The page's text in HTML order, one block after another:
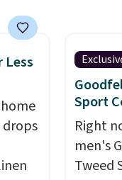
that
Less
drops
Sport
Right
men's
Tweed